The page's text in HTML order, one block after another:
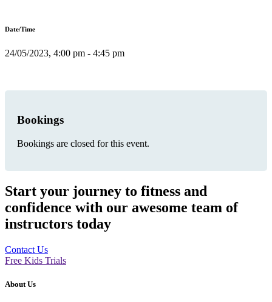
Date/Time
24/05/2023, 4:00 pm - 4:45 pm
Bookings
Bookings are closed for this event.
Start your journey to fitness and
confidence with our awesome team of
instructors today
Contact Us
Free Kids Trials
About Us